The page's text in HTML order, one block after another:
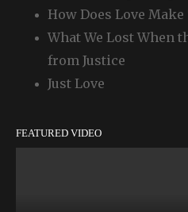
How Does Love
What We Lost When
from Justice
Just Love
FEATURED VIDEO